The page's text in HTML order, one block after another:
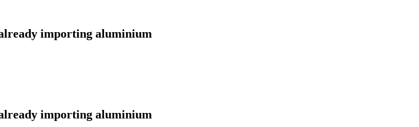
importing aluminium
importing aluminium